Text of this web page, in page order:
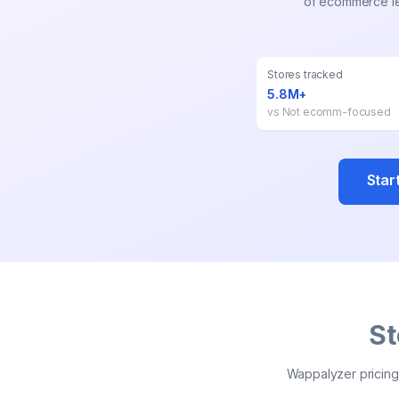
Stores tracked
5.8M+
vs Not ecomm-focused
Wappalyzer